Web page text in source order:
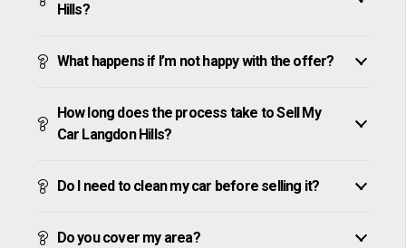
Hills?
What happens if I’m not happy with the offer?
How long does the process take to Sell My
Car Langdon Hills?
Do I need to clean my car before selling it?
Do you cover my area?